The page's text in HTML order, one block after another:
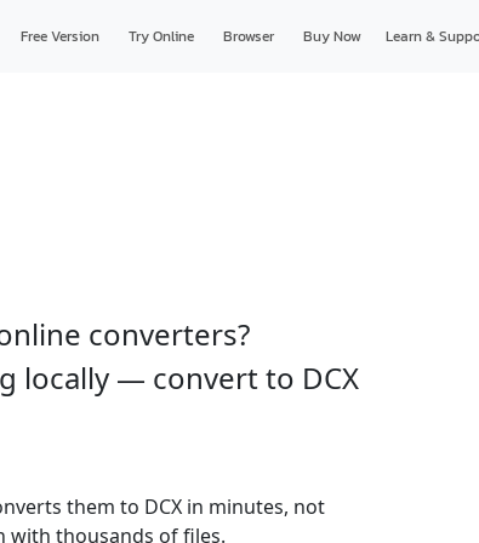
Free Version Try Online Browser Buy Now Learn &
converters?
locally — convert to DCX
them to DCX in minutes, not
with thousands of files.